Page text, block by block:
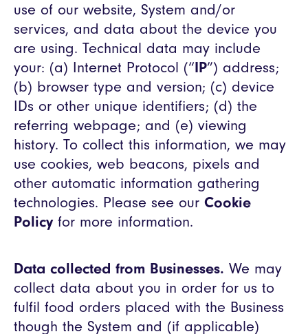
use of our website, System and/or
services, and data about the device you
are using. Technical data may include
your: (a) Internet Protocol (“IP”) address;
(b) browser type and version; (c) device
IDs or other unique identifiers; (d) the
referring webpage; and (e) viewing
history. To collect this information, we may
use cookies, web beacons, pixels and
other automatic information gathering
technologies. Please see our Cookie
Policyfor more information.
Data collected from Businesses. We may
collect data about you in order for us to
fulfil food orders placed with the Business
though the System and (if applicable)